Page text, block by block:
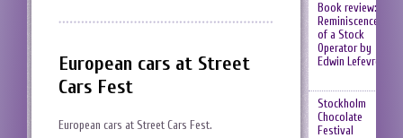
European cars at Street
Cars Fest
European cars at Street Cars Fest.
Book review:
Reminiscences
of a Stock
Operator by
Edwin Lefevre
Stockholm
Chocolate
Festival